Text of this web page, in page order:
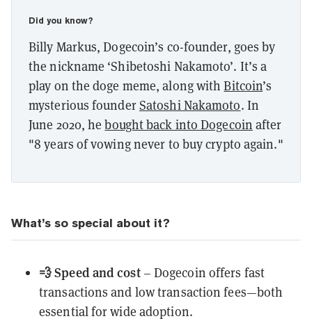
Did you know?
Billy Markus, Dogecoin’s co-founder, goes by
the nickname ‘Shibetoshi Nakamoto’. It’s a
play on the doge meme, along withBitcoin’s
mysterious founderSatoshi Nakamoto. In
June 2020, hebought back into Dogecoin after
"8 years of vowing never to buy crypto again."
What’s so special about it?
💨 Speed and cost– Dogecoin offers fast
transactions and low transaction fees—both
essential for wide adoption.